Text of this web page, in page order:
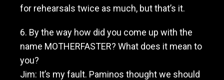
for rehearsals twice as much, but that’s it.
6. By the way how did you come up with the
name MOTHERFASTER? What does it mean to
you?
Jim: It’s my fault. Paminos thought we should